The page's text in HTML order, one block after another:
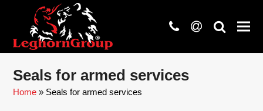
phone
at search
Seals for armed services
Home » Seals for armed services